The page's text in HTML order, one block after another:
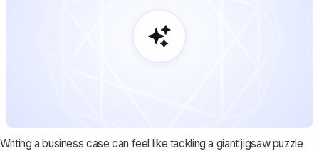
Writing a business case can feel like tackling a giant jigsaw puzzle